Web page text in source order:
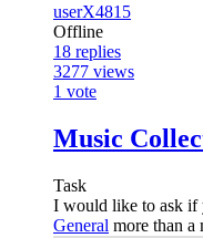
userX4815
Offline
18 replies
3277 views
1 vote
Music
Task
I would like to ask if
General more than a